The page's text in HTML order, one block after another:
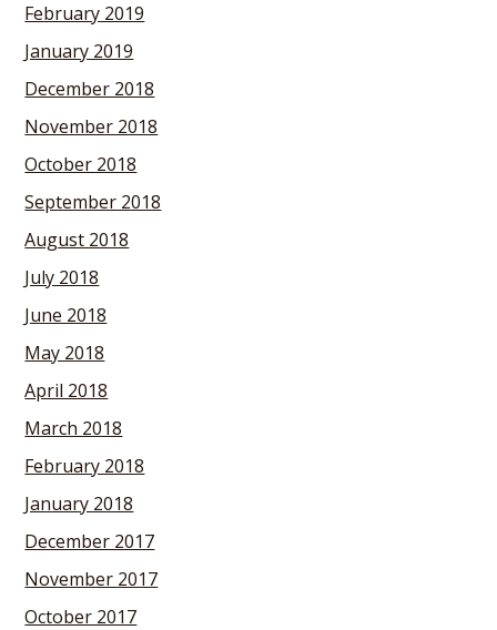
February 2019
January 2019
December 2018
November 2018
October 2018
September 2018
August 2018
July 2018
June 2018
May 2018
April 2018
March 2018
February 2018
January 2018
December 2017
November 2017
October 2017